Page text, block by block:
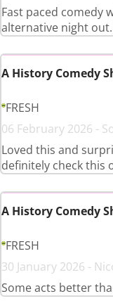
Fast paced comedy
alternative night
A History Comedy
FRESH
06 February 2026 -
Loved this and
definitely check this
A History Comedy
FRESH
30 January 2026 -
Some acts better